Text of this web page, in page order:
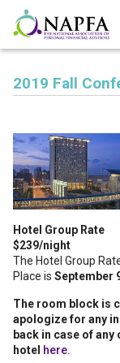
2019 Fall
Hotel Group Rate
$239/night
The Hotel Group
Place is September
The room block is
apologize for any
back in case of
hotel here.